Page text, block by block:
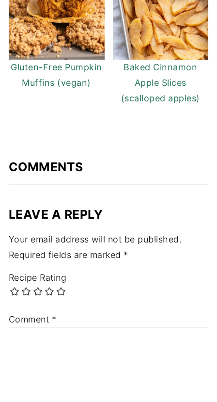
Gluten-Free Pumpkin
Muffins (vegan)
Baked Cinnamon
Apple Slices
(scalloped apples)
COMMENTS
LEAVE A REPLY
Your email address will not be published.
Required fields are marked *
Recipe Rating
Comment *